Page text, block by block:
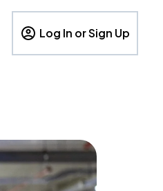
Log In or Sign Up